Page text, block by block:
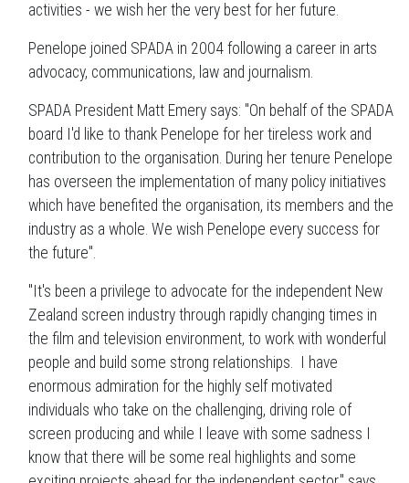
activities - we wish her the very best for her future.
Penelope joined SPADA in 2004 following a career in arts
advocacy, communications, law and journalism.
SPADA President Matt Emery says: "On behalf of the SPADA
board I'd like to thank Penelope for her tireless work and
contribution to the organisation. During her tenure Penelope
has overseen the implementation of many policy initiatives
which have benefited the organisation, its members and the
industry as a whole. We wish Penelope every success for
the future".
"It's been a privilege to advocate for the independent New
Zealand screen industry through rapidly changing times in
the film and television environment, to work with wonderful
people and build some strong relationships. I have
enormous admiration for the highly self motivated
individuals who take on the challenging, driving role of
screen producing and while I leave with some sadness I
know that there will be some real highlights and some